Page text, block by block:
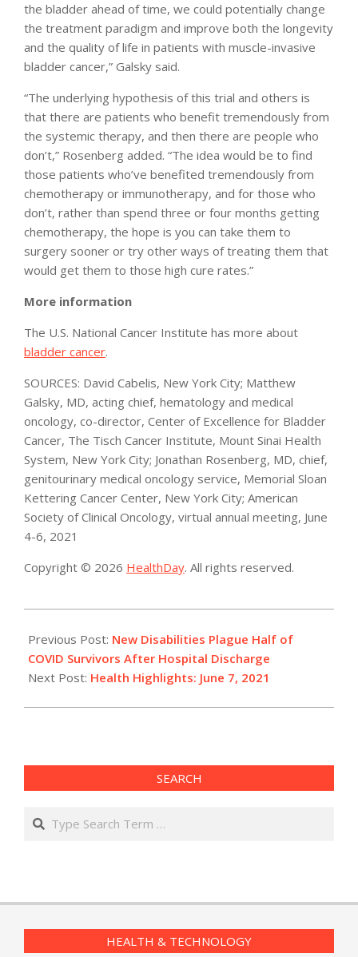
the bladder ahead of time, we could potentially change
the treatment paradigm and improve both the longevity
and the quality of life in patients with muscle-invasive
bladder cancer,” Galsky said.
“The underlying hypothesis of this trial and others is
that there are patients who benefit tremendously from
the systemic therapy, and then there are people who
don’t,” Rosenberg added. “The idea would be to find
those patients who’ve benefited tremendously from
chemotherapy or immunotherapy, and for those who
don’t, rather than spend three or four months getting
chemotherapy, the hope is you can take them to
surgery sooner or try other ways of treating them that
would get them to those high cure rates.”
More information
The U.S. National Cancer Institute has more about
bladder cancer.
SOURCES: David Cabelis, New York City; Matthew
Galsky, MD, acting chief, hematology and medical
oncology, co-director, Center of Excellence for Bladder
Cancer, The Tisch Cancer Institute, Mount Sinai Health
System, New York City; Jonathan Rosenberg, MD, chief,
genitourinary medical oncology service, Memorial Sloan
Kettering Cancer Center, New York City; American
Society of Clinical Oncology, virtual annual meeting, June
4-6, 2021
Copyright © 2026 HealthDay. All rights reserved.
06-
07
Previous Post: New Disabilities Plague Half of
COVID Survivors After Hospital Discharge
Next Post: Health Highlights: June 7, 2021
SEARCH
Search
HEALTH & TECHNOLOGY